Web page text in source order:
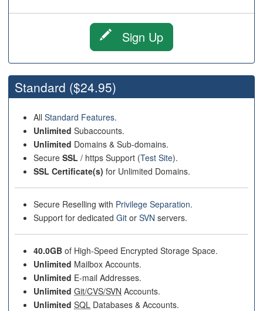
Sign Up
Standard ($24.95)
All Standard Features.
Unlimited Subaccounts.
Unlimited Domains & Sub-domains.
Secure SSL / https Support (Test Site).
SSL Certificate(s) for Unlimited Domains.
Secure Reselling with Privilege Separation.
Support for dedicated Git or SVN servers.
40.0GB of High-Speed Encrypted Storage Space.
Unlimited Mailbox Accounts.
Unlimited E-mail Addresses.
Unlimited Git/CVS/SVN Accounts.
Unlimited SQL Databases & Accounts.